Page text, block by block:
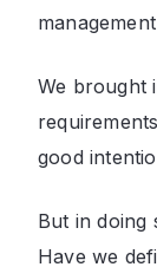
We brought
good
But in doing
Have we